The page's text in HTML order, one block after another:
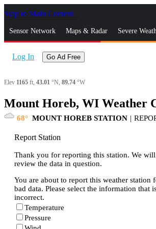
Skip to Main Content
Sensor Network Maps & Radar Severe
Log In Go Ad Free
Elev 1165 ft, 43.01 °N, 89.74 °W
Mount Horeb, WI Weather
68 MOUNT HOREB STATION |
Report Station
Thank you for reporting this station. We will
review the data in question.
You are about to report this weather station
bad data. Please select the information that
incorrect.
Temperature
Pressure